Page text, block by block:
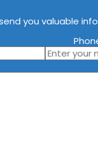
you valuable